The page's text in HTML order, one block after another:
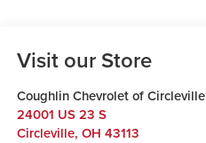
Visit our Store
Coughlin Chevrolet of Circleville
24001 US 23 S
Circleville, OH 43113